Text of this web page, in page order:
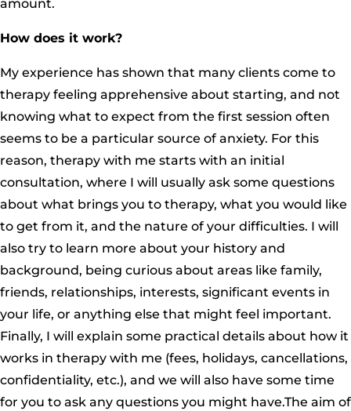
amount.
How does it work?
My experience has shown that many clients come to
therapy feeling apprehensive about starting, and not
knowing what to expect from the first session often
seems to be a particular source of anxiety. For this
reason, therapy with me starts with an initial
consultation, where I will usually ask some questions
about what brings you to therapy, what you would like
to get from it, and the nature of your difficulties. I will
also try to learn more about your history and
background, being curious about areas like family,
friends, relationships, interests, significant events in
your life, or anything else that might feel important.
Finally, I will explain some practical details about how it
works in therapy with me (fees, holidays, cancellations,
confidentiality, etc.), and we will also have some time
for you to ask any questions you might have.The aim of